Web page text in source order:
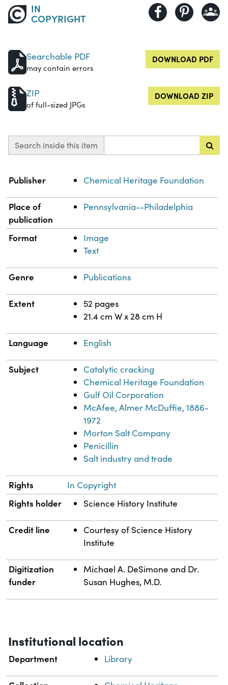
IN
COPYRIGHT
Searchable PDF
may contain errors
DOWNLOAD PDF
ZIP
of full-sized JPGs
DOWNLOAD ZIP
Search inside this item
Property
Publisher Chemical Heritage Foundation
Place of
publication
Pennsylvania--Philadelphia
Format
Image
Text
Genre Publications
Extent
52 pages
21.4 cm W x 28 cm H
Language English
Subject
Catalytic cracking
Chemical Heritage Foundation
Gulf Oil Corporation
McAfee, Almer McDuffie, 1886-
1972
Morton Salt Company
Penicillin
Salt industry and trade
Rights In Copyright
Rights holder Science History Institute
Credit line
Courtesy of Science History
Institute
Digitization
funder
Michael A. DeSimone and Dr.
Susan Hughes, M.D.
Institutional location
Department Library